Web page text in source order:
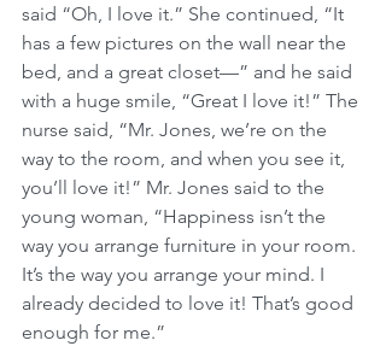
said “Oh, I love it.” She continued, “It
has a few pictures on the wall near the
bed, and a great closet—” and he said
with a huge smile, “Great I love it!” The
nurse said, “Mr. Jones, we’re on the
way to the room, and when you see it,
you’ll love it!” Mr. Jones said to the
young woman, “Happiness isn’t the
way you arrange furniture in your room.
It’s the way you arrange your mind. I
already decided to love it! That’s good
enough for me.”